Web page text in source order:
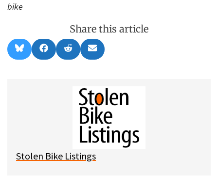
bike
Share this article
Share
on
l
Share
on
a
Share
on
e
Share
on
m
l
Stolen Bike Listings